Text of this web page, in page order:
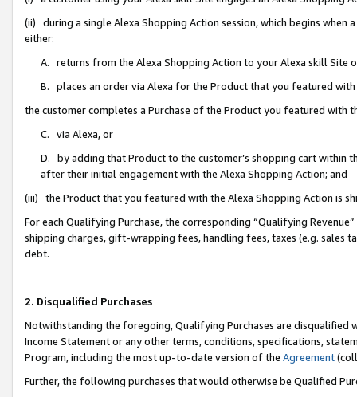
(ii) during a single Alexa Shopping Action session, which begins when
either:
A. returns from the Alexa Shopping Action to your Alexa skill Site
B. places an order via Alexa for the Product that you featured with
the customer completes a Purchase of the Product you featured with
C. via Alexa, or
D. by adding that Product to the customer’s shopping cart within
after their initial engagement with the Alexa Shopping Action; and
(iii) the Product that you featured with the Alexa Shopping Action is
For each Qualifying Purchase, the corresponding “Qualifying
shipping charges, gift-wrapping fees, handling fees, taxes (e.g. sales
debt.
2. Disqualified Purchases
Notwithstanding the foregoing, Qualifying Purchases are disqualified
Income Statement or any other terms, conditions, specifications,
Program, including the most up-to-date version of the Agreement
Further, the following purchases that would otherwise be Qualified